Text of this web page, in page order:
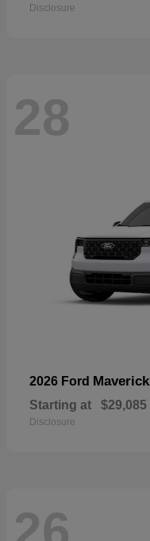
Disclosure
28
2026 Ford Maverick
Starting at $29,085
Disclosure